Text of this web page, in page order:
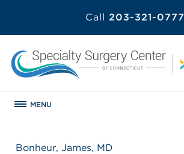
Call 203-321-0777
MENU
Bonheur, James, MD